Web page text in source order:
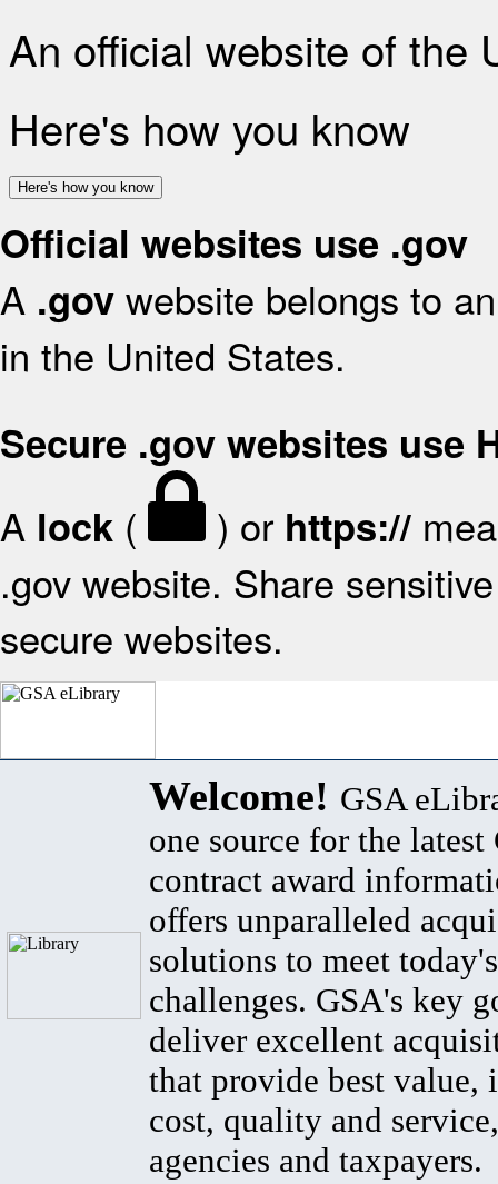
An official website of the
Here's how you know
Here's how you know
Official websites use .gov
A .gov website belongs to
in the United States.
Secure .gov websites use
A lock ( ) or https://
.gov website. Share
secure websites.
Welcome! GSA
one source for the latest
contract award
offers unparalleled
solutions to meet
challenges. GSA's key
deliver excellent
that provide best value,
cost, quality and
agencies and taxpayers.